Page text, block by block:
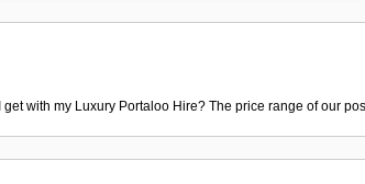
with my Luxury Portaloo Hire? The price range of our